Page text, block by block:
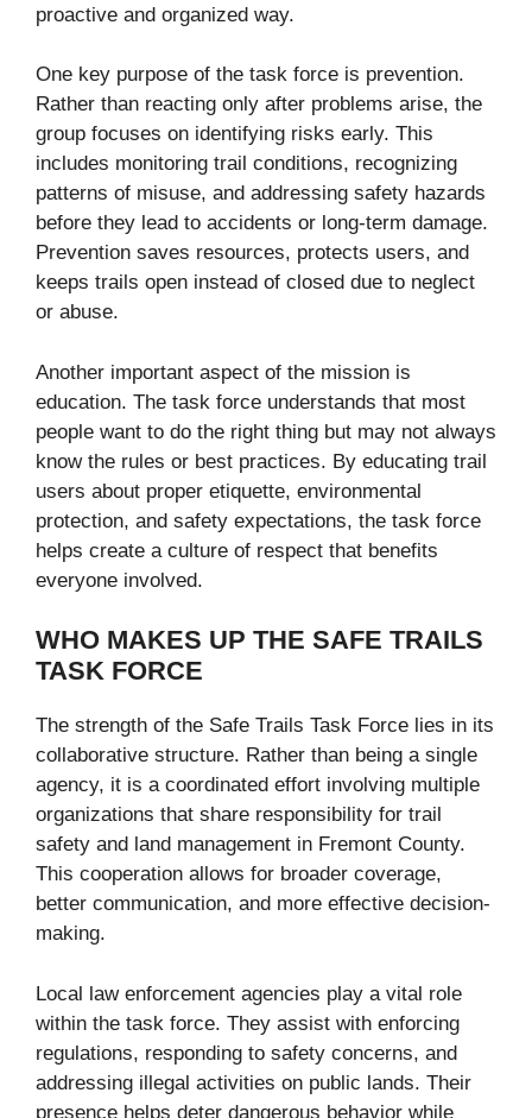
proactive and organized way.
One key purpose of the task force is prevention.
Rather than reacting only after problems arise, the
group focuses on identifying risks early. This
includes monitoring trail conditions, recognizing
patterns of misuse, and addressing safety hazards
before they lead to accidents or long-term damage.
Prevention saves resources, protects users, and
keeps trails open instead of closed due to neglect
or abuse.
Another important aspect of the mission is
education. The task force understands that most
people want to do the right thing but may not always
know the rules or best practices. By educating trail
users about proper etiquette, environmental
protection, and safety expectations, the task force
helps create a culture of respect that benefits
everyone involved.
WHO MAKES UP THE SAFE TRAILS
TASK FORCE
The strength of the Safe Trails Task Force lies in its
collaborative structure. Rather than being a single
agency, it is a coordinated effort involving multiple
organizations that share responsibility for trail
safety and land management in Fremont County.
This cooperation allows for broader coverage,
better communication, and more effective decision-
making.
Local law enforcement agencies play a vital role
within the task force. They assist with enforcing
regulations, responding to safety concerns, and
addressing illegal activities on public lands. Their
presence helps deter dangerous behavior while